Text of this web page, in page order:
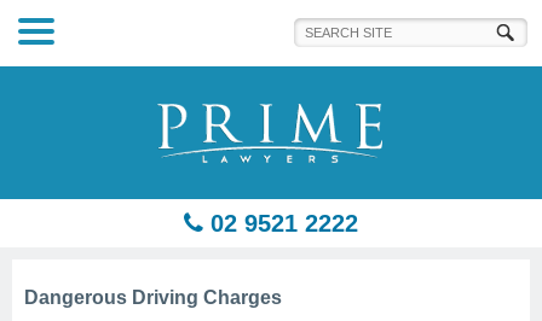
02 9521 2222
Dangerous Driving Charges